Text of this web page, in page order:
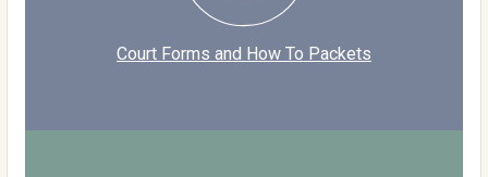
Court Forms and How To Packets